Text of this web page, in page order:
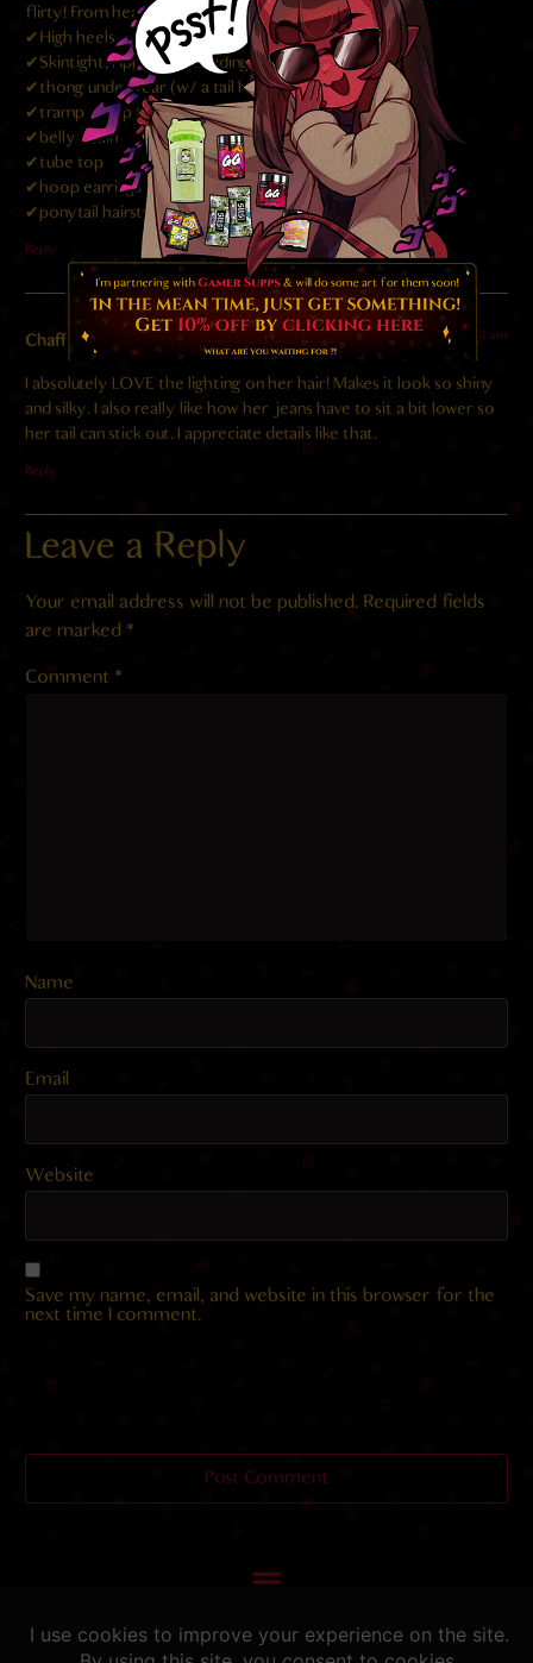
flirty! From head to toe I love every detail:
✔High heels
✔Skintight, ripped jeans riding low
✔thong underwear (w/ a tail hoop!?!)
✔tramp stamp tattoo
✔belly chain
✔tube top
✔hoop earrings
✔ponytail hairstyle
Reply
Chaff says: 2024-02-18 at 10:23 am
I absolutely LOVE the lighting on her hair! Makes it look so shiny
and silky. I also really like how her jeans have to sit a bit lower so
her tail can stick out. I appreciate details like that.
Reply
Leave a Reply
Your email address will not be published. Required fields
are marked *
Comment *
Name
Email
Website
Save my name, email, and website in this browser for the
next time I comment.
Helping you fap since 2015